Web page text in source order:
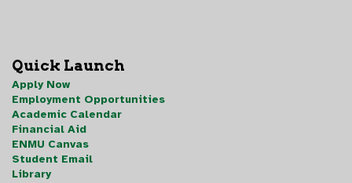
Quick Launch
Apply Now
Employment Opportunities
Academic Calendar
Financial Aid
ENMU Canvas
Student Email
Library